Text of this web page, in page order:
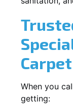
When you
getting: